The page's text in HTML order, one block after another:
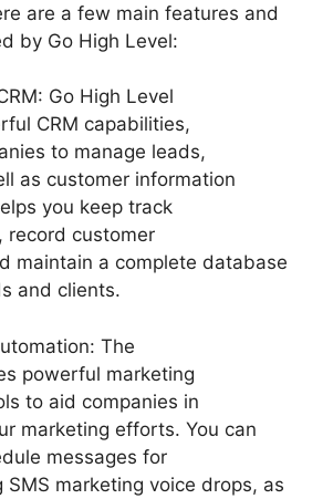
are a few main features and
by Go High Level:
Go High Level
CRM capabilities,
to manage leads,
as customer information
you keep track
record customer
maintain a complete database
and clients.
The
powerful marketing
to aid companies in
marketing efforts. You can
messages for
SMS marketing voice drops, as